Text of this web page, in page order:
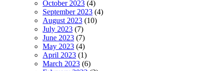
October 2023 (4)
September 2023 (4)
August 2023 (10)
July 2023 (7)
June 2023 (7)
May 2023 (4)
April 2023 (1)
March 2023 (6)